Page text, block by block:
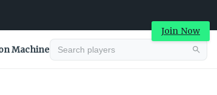
Join Now
Machine